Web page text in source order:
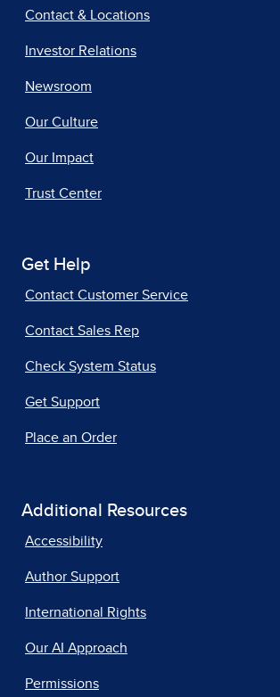
Contact & Locations
Investor Relations
Newsroom
Our Culture
Our Impact
Trust Center
Get Help
Contact Customer Service
Contact Sales Rep
Check System Status
Get Support
Place an Order
Additional Resources
Accessibility
Author Support
International Rights
Our AI Approach
Permissions